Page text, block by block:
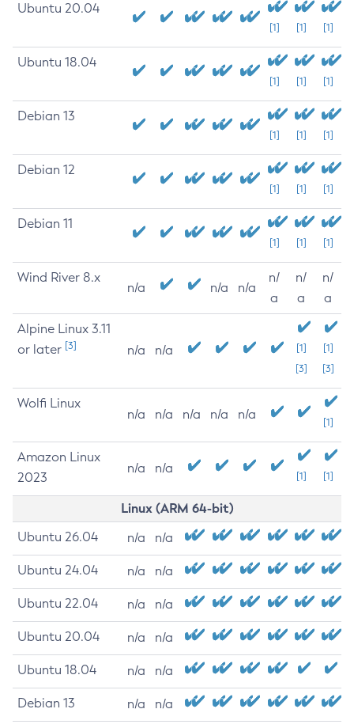
Ubuntu 20.04
[1] [1] [1]
Ubuntu 18.04
[1] [1] [1]
Debian 13
[1] [1] [1]
Debian 12
[1] [1] [1]
Debian 11
[1] [1] [1]
Wind River 8.x
n/a n/a n/a
n/
a
n/
a
n/
a
Alpine Linux 3.11
or later [3] n/a n/a
[1]
[3]
[1]
[3]
Wolfi Linux
n/a n/a n/a n/a n/a
[1]
Amazon Linux
2023
n/a n/a
[1] [1]
Linux (ARM 64-bit)
Ubuntu 26.04 n/a n/a
Ubuntu 24.04 n/a n/a
Ubuntu 22.04 n/a n/a
Ubuntu 20.04 n/a n/a
Ubuntu 18.04 n/a n/a
Debian 13 n/a n/a